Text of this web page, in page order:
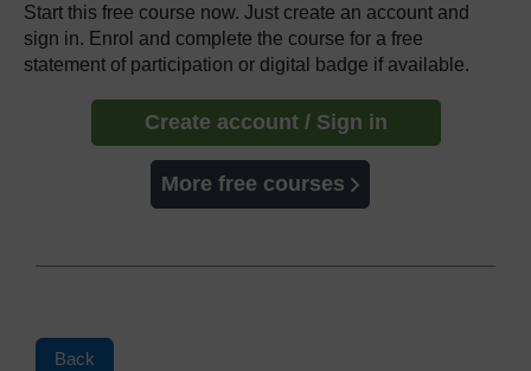
Start this free course now. Just create an account and
sign in. Enrol and complete the course for a free
statement of participation or digital badge if available.
Create account / Sign in
More free courses
Back